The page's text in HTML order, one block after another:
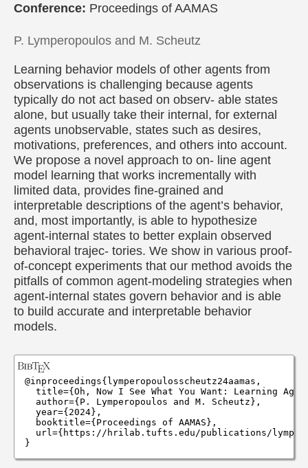
Conference: Proceedings of AAMAS
P. Lymperopoulos and M. Scheutz
Learning behavior models of other agents from
observations is challenging because agents
typically do not act based on observ- able states
alone, but usually take their internal, for external
agents unobservable, states such as desires,
motivations, preferences, and others into account.
We propose a novel approach to on- line agent
model learning that works incrementally with
limited data, provides fine-grained and
interpretable descriptions of the agent’s behavior,
and, most importantly, is able to hypothesize
agent-internal states to better explain observed
behavioral trajec- tories. We show in various proof-
of-concept experiments that our method avoids the
pitfalls of common agent-modeling strategies when
agent-internal states govern behavior and is able
to build accurate and interpretable behavior
models.
@inproceedings{lymperopoulosscheutz24aamas,
title={Oh, Now I See What You Want: Learning
  author={P. Lymperopoulos and M. Scheutz},
  year={2024},
  booktitle={Proceedings of AAMAS},
url={https://hrilab.tufts.edu/publications/
}